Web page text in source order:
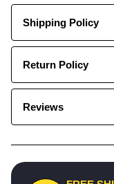
Shipping Policy
Return Policy
Reviews